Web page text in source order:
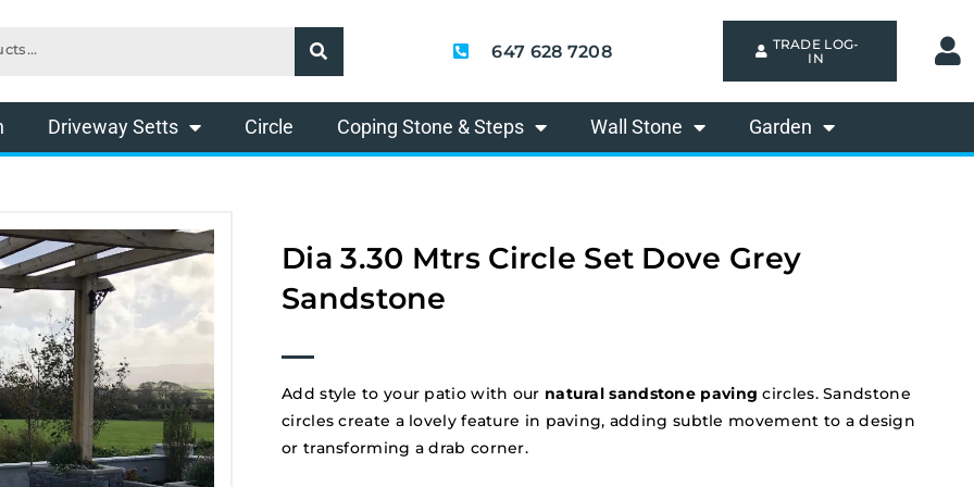
647 628 7208
TRADE LOG-
IN
Driveway Setts Circle Coping Stone & Steps Wall Stone Garden
Dia 3.30 Mtrs Circle Set Dove Grey
Sandstone
Add style to your patio with our natural sandstone paving circles. Sandstone
circles create a lovely feature in paving, adding subtle movement to a design
or transforming a drab corner.